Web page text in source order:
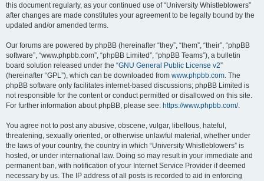
this document regularly, as your continued use of “University Whistleblowers”
after changes are made constitutes your agreement to be legally bound by the
updated and/or amended terms.
Our forums are powered by phpBB (hereinafter “they”, “them”, “their”, “phpBB
software”, “www.phpbb.com”, “phpBB Limited”, “phpBB Teams”), a bulletin
board solution released under the “GNU General Public License v2”
(hereinafter “GPL”), which can be downloaded from www.phpbb.com. The
phpBB software only facilitates internet-based discussions; phpBB Limited is
not responsible for the content or conduct permitted or disallowed on this site.
For further information about phpBB, please see: https://www.phpbb.com/.
You agree not to post any abusive, obscene, vulgar, libellous, hateful,
threatening, sexually oriented, or otherwise unlawful material, whether under
the laws of your country, the country in which “University Whistleblowers” is
hosted, or under international law. Doing so may result in your immediate and
permanent ban, with notification of your Internet Service Provider if deemed
necessary by us. The IP address of all posts is recorded to aid in enforcing